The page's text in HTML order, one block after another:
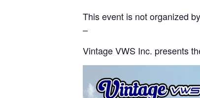
This event is not organized
–
Vintage VWS Inc. presents